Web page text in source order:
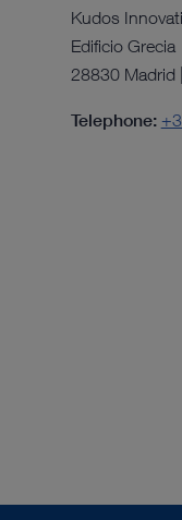
Kudos
Edificio Grecia
28830 Madrid
Telephone: